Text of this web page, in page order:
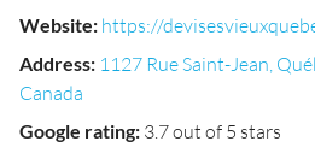
Website: https://
Address: 1127 Rue Saint-Jean,
Canada
Google rating: 3.7 out of 5 stars